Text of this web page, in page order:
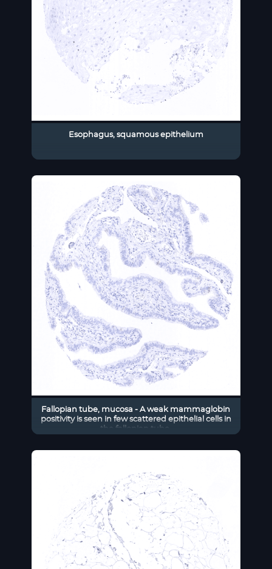
Esophagus, squamous epithelium
Fallopian tube, mucosa - A weak mammaglobin
positivity is seen in few scattered epithelial cells in
the fallopian tube.